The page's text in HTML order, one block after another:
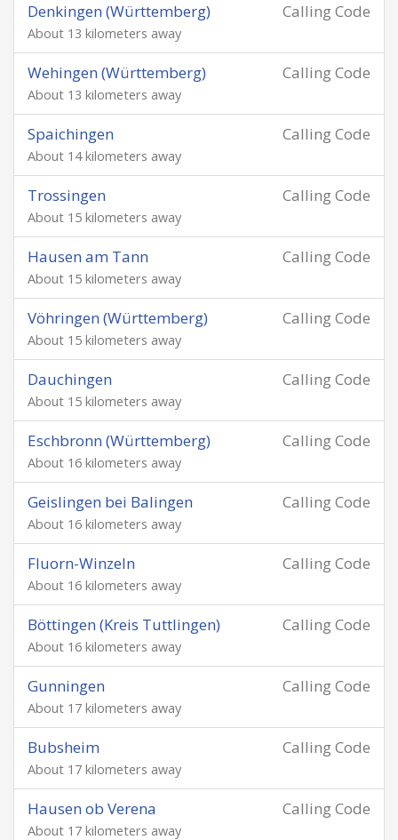
Calling Code
Denkingen (Württemberg)
About 13 kilometers away
Calling Code
Wehingen (Württemberg)
About 13 kilometers away
Calling Code
Spaichingen
About 14 kilometers away
Calling Code
Trossingen
About 15 kilometers away
Calling Code
Hausen am Tann
About 15 kilometers away
Calling Code
Vöhringen (Württemberg)
About 15 kilometers away
Calling Code
Dauchingen
About 15 kilometers away
Calling Code
Eschbronn (Württemberg)
About 16 kilometers away
Calling Code
Geislingen bei Balingen
About 16 kilometers away
Calling Code
Fluorn-Winzeln
About 16 kilometers away
Calling Code
Böttingen (Kreis Tuttlingen)
About 16 kilometers away
Calling Code
Gunningen
About 17 kilometers away
Calling Code
Bubsheim
About 17 kilometers away
Calling Code
Hausen ob Verena
About 17 kilometers away